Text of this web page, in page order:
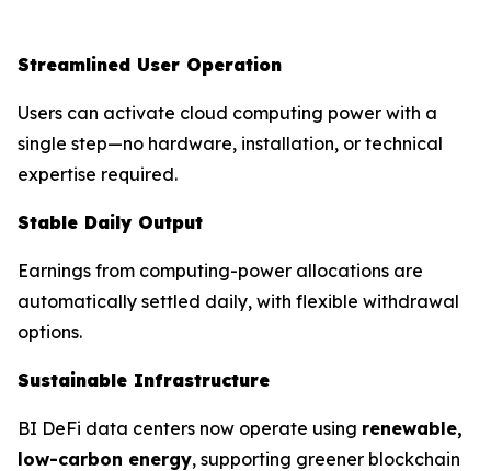
Streamlined User Operation
Users can activate cloud computing power with a
single step—no hardware, installation, or technical
expertise required.
Stable Daily Output
Earnings from computing-power allocations are
automatically settled daily, with flexible withdrawal
options.
Sustainable Infrastructure
BI DeFi data centers now operate using renewable,
low-carbon energy, supporting greener blockchain